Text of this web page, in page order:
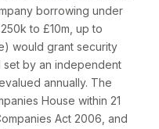
borrowing under
to £10m, up to
would grant security
set by an independent
annually. The
House within 21
Act 2006, and